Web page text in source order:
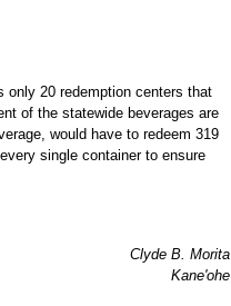
only 20 redemption centers that
of the statewide beverages are
would have to redeem 319
single container to ensure
Clyde B. Morita
Kane'ohe